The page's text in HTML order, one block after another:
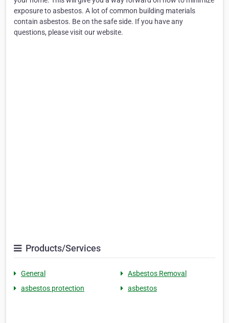
exposure to asbestos. A lot of common building materials
contain asbestos. Be on the safe side. If you have any
questions, please visit our website.
Products/Services
General
Asbestos Removal
asbestos protection
asbestos